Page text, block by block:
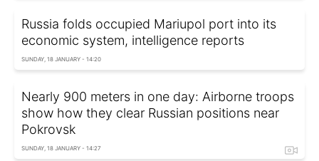
Russia folds occupied Mariupol port into its
economic system, intelligence reports
SUNDAY, 18 JANUARY - 14:20
Nearly 900 meters in one day: Airborne troops
show how they clear Russian positions near
Pokrovsk
SUNDAY, 18 JANUARY - 14:27